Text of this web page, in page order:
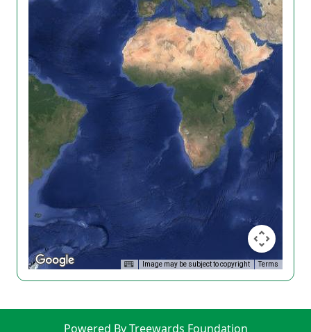
Image may be subject to copyright Terms
Powered By Treewards Foundation